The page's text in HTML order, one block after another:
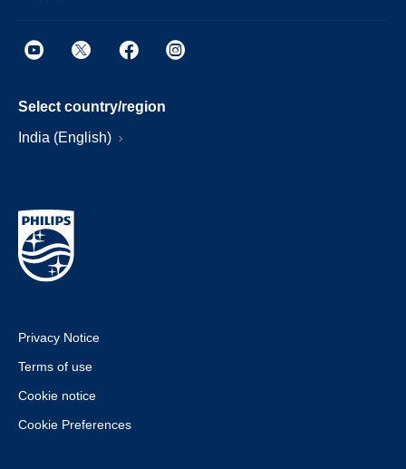
Select country/region
India (English)
Privacy Notice
Terms of use
Cookie notice
Cookie Preferences